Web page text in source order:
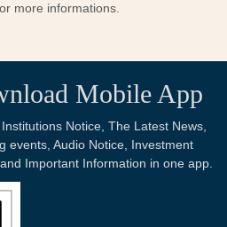
more informations.
Mobile App
Notice, The Latest News,
events, Audio Notice, Investment
Important Information in one app.